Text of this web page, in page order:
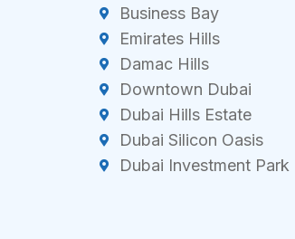
Business Bay
Emirates Hills
Damac Hills
Downtown Dubai
Dubai Hills Estate
Dubai Silicon Oasis
Dubai Investment Park